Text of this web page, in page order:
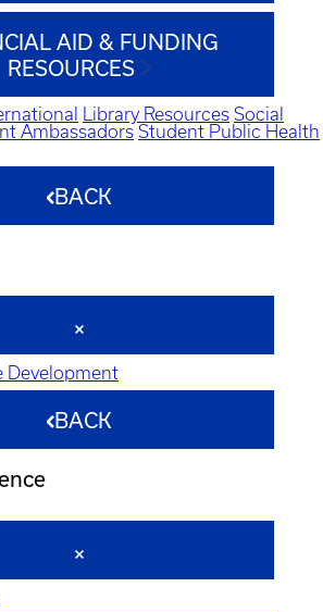
AID & FUNDING
RESOURCES
Library Resources Social
Ambassadors Student Public Health
BACK
Development
BACK